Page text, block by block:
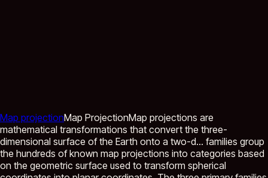
Map projectionMap ProjectionMap projections are
mathematical transformations that convert the three-
dimensional surface of the Earth onto a two-d... families group
the hundreds of known map projections into categories based
on the geometric surface used to transform spherical